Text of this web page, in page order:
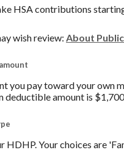
HSA contributions
wish review: About
you pay toward your own
deductible amount is
Your choices are